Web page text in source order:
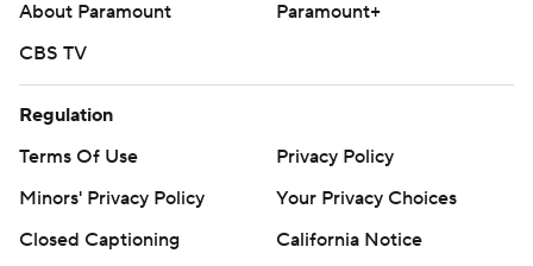
About Paramount
Paramount+
CBS TV
Regulation
Terms Of Use
Privacy Policy
Minors' Privacy Policy
Your Privacy Choices
Closed Captioning
California Notice